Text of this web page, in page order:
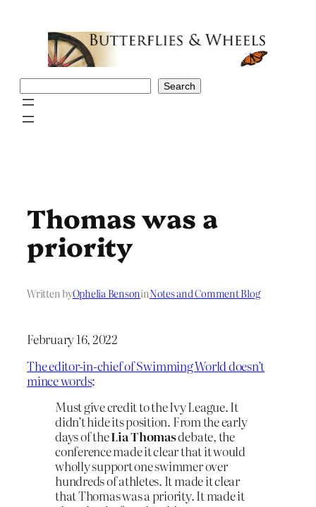
Search
Thomas was a
priority
Written byOphelia BensoninNotes and Comment Blog
February 16, 2022
The editor-in-chief of Swimming World doesn’t
mince words:
Must give credit to the Ivy League. It
didn’t hide its position. From the early
days of theLia Thomasdebate, the
conference made it clear that it would
wholly support one swimmer over
hundreds of athletes. It made it clear
that Thomas was a priority. It made it